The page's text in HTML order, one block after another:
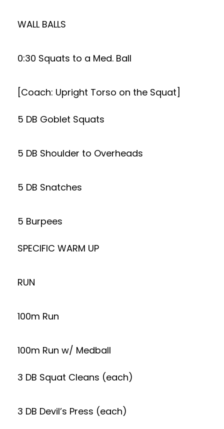
WALL BALLS
0:30 Squats to a Med. Ball
[Coach: Upright Torso on the Squat]
5 DB Goblet Squats
5 DB Shoulder to Overheads
5 DB Snatches
5 Burpees
SPECIFIC WARM UP
RUN
100m Run
100m Run w/ Medball
3 DB Squat Cleans (each)
3 DB Devil’s Press (each)